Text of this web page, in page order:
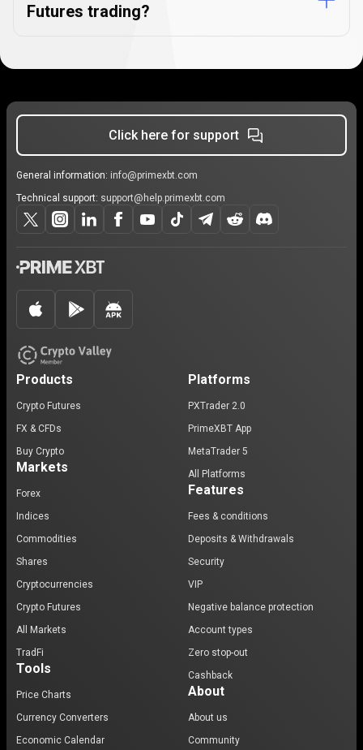
Futures trading?
Click here for support
General information: info@primexbt.com
Technical support: support@help.primexbt.com
Products
Crypto Futures
FX & CFDs
Buy Crypto
Markets
Forex
Indices
Commodities
Shares
Cryptocurrencies
Crypto Futures
All Markets
TradFi
Tools
Price Charts
Currency Converters
Economic Calendar
Platforms
PXTrader 2.0
PrimeXBT App
MetaTrader 5
All Platforms
Features
Fees & conditions
Deposits & Withdrawals
Security
VIP
Negative balance protection
Account types
Zero stop-out
Cashback
About
About us
Community